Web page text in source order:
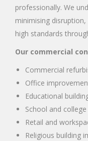
professionally. We
minimising
high standards
Our commercial
Commercial
Office
Educational
School and
Retail and
Religious building